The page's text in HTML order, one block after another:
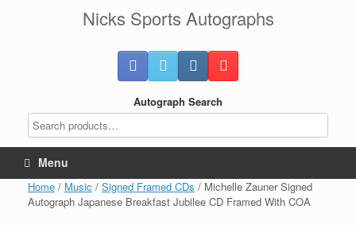
Nicks Sports Autographs
Autograph Search
Menu
Home / Music / Signed Framed CDs / Michelle Zauner Signed
Autograph Japanese Breakfast Jubilee CD Framed With COA